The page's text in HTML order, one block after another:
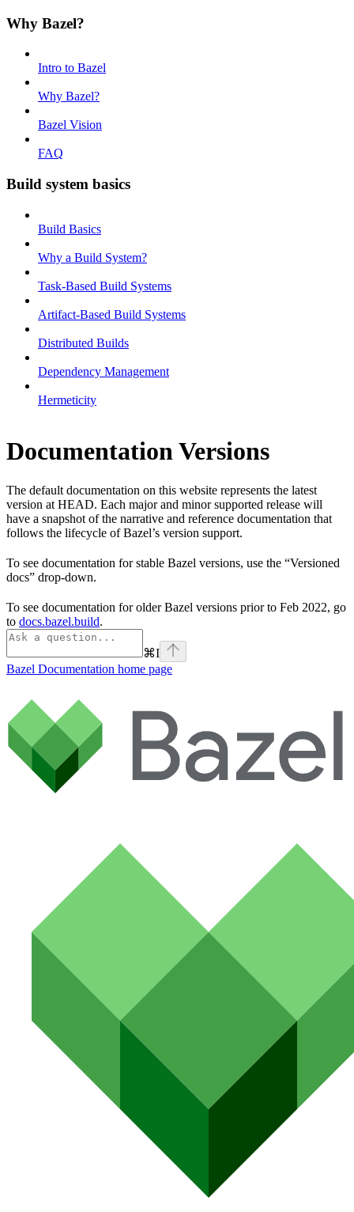
Why Bazel?
Intro to Bazel
Why Bazel?
Bazel Vision
FAQ
Build system basics
Build Basics
Why a Build System?
Task-Based Build Systems
Artifact-Based Build Systems
Distributed Builds
Dependency Management
Hermeticity
Documentation Versions
The default documentation on this website represents the latest
version at HEAD. Each major and minor supported release will
have a snapshot of the narrative and reference documentation that
follows the lifecycle of Bazel’s version support.
To see documentation for stable Bazel versions, use the “Versioned
docs” drop-down.
To see documentation for older Bazel versions prior to Feb 2022, go
to docs.bazel.build.
⌘I
Bazel Documentation home page